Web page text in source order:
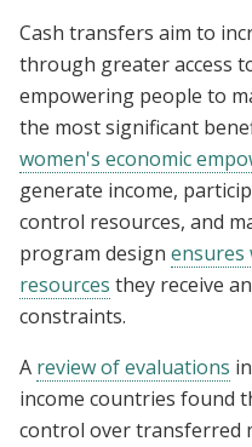
Cash transfers aim to
through greater access
empowering people to
the most significant
women's economic
generate income,
control resources, and
program design ensures
resources they receive
constraints.
A review of evaluations
income countries found
control over transferred